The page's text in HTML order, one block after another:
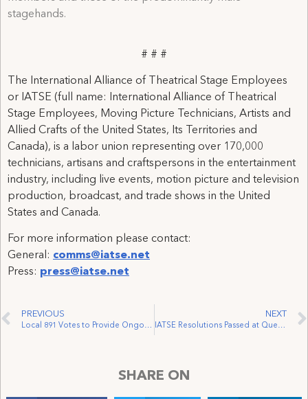
stagehands.
# # #
The International Alliance of Theatrical Stage Employees
or IATSE (full name: International Alliance of Theatrical
Stage Employees, Moving Picture Technicians, Artists and
Allied Crafts of the United States, Its Territories and
Canada), is a labor union representing over 170,000
technicians, artisans and craftspersons in the entertainment
industry, including live events, motion picture and television
production, broadcast, and trade shows in the United
States and Canada.
For more information please contact:
General: comms@iatse.net
Press: press@iatse.net
PREVIOUS
Local 891 Votes to Provide Ongoing Assistance to the Actors’ Fund of Canada
NEXT
IATSE Resolutions Passed at Quebec’s Federation of Labour Convention
SHARE ON